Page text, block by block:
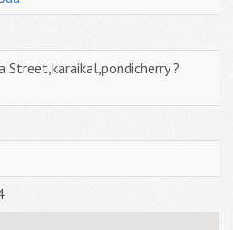
Street,karaikal,pondicherry ?